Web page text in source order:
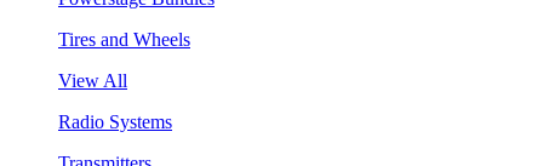
Tires and Wheels
View All
Radio Systems